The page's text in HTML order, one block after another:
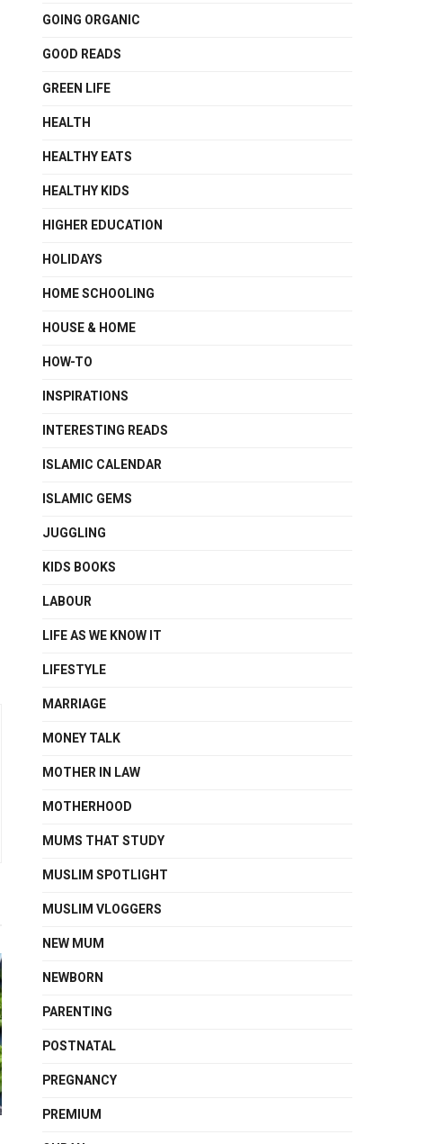
GOING ORGANIC
GOOD READS
GREEN LIFE
HEALTH
HEALTHY EATS
HEALTHY KIDS
HIGHER EDUCATION
HOLIDAYS
HOME SCHOOLING
HOUSE & HOME
HOW-TO
INSPIRATIONS
INTERESTING READS
ISLAMIC CALENDAR
ISLAMIC GEMS
JUGGLING
KIDS BOOKS
LABOUR
LIFE AS WE KNOW IT
LIFESTYLE
MARRIAGE
MONEY TALK
MOTHER IN LAW
MOTHERHOOD
MUMS THAT STUDY
MUSLIM SPOTLIGHT
MUSLIM VLOGGERS
NEW MUM
NEWBORN
PARENTING
POSTNATAL
PREGNANCY
PREMIUM